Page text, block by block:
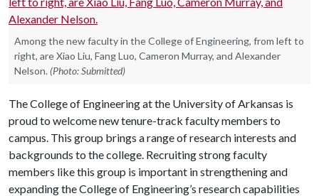
Among the new faculty in the College of Engineering, from left to
right, are Xiao Liu, Fang Luo, Cameron Murray, and Alexander
Nelson. (Photo: Submitted)
The College of Engineering at the University of Arkansas is
proud to welcome new tenure-track faculty members to
campus. This group brings a range of research interests and
backgrounds to the college. Recruiting strong faculty
members like this group is important in strengthening and
expanding the College of Engineering’s research capabilities